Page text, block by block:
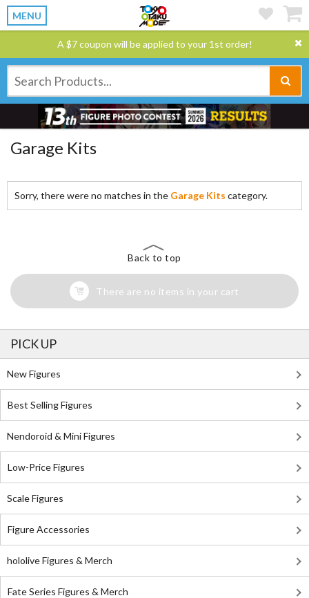
MENU
A $7 coupon will be applied to your 1st order!
Garage Kits
Sorry, there were no matches in the Garage Kits category.
Back to top
There are no items in your cart
PICK UP
New Figures
Best Selling Figures
Nendoroid & Mini Figures
Low-Price Figures
Scale Figures
Figure Accessories
hololive Figures & Merch
Fate Series Figures & Merch